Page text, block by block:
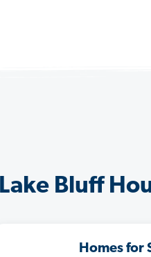
Lake Bluff
Homes for